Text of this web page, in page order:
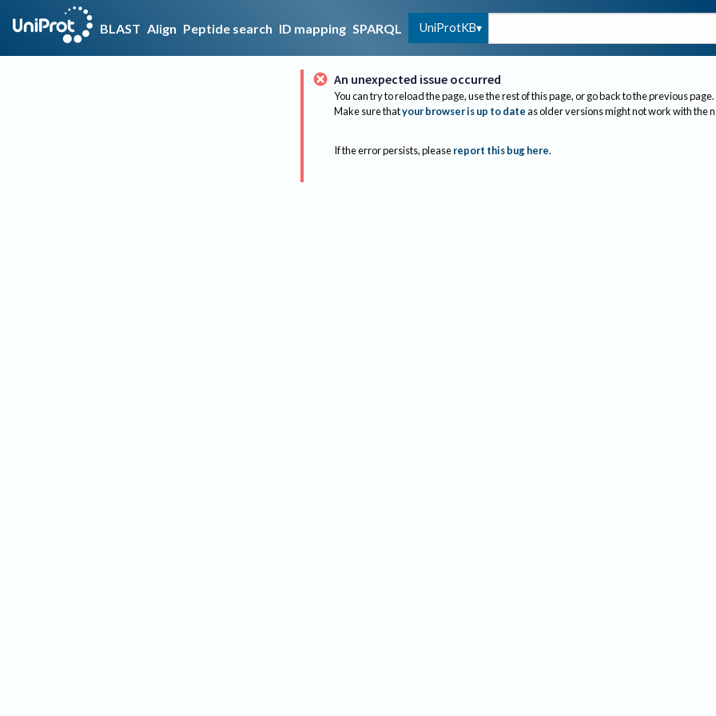
BLAST Align Peptide search ID mapping SPARQL UniProtKB
An unexpected issue occurred
You can try to reload the page, use the rest of this page, or go back to the previous page.
Make sure thatyour browser is up to dateas older versions might not work with the
If the error persists, please report this bug here.